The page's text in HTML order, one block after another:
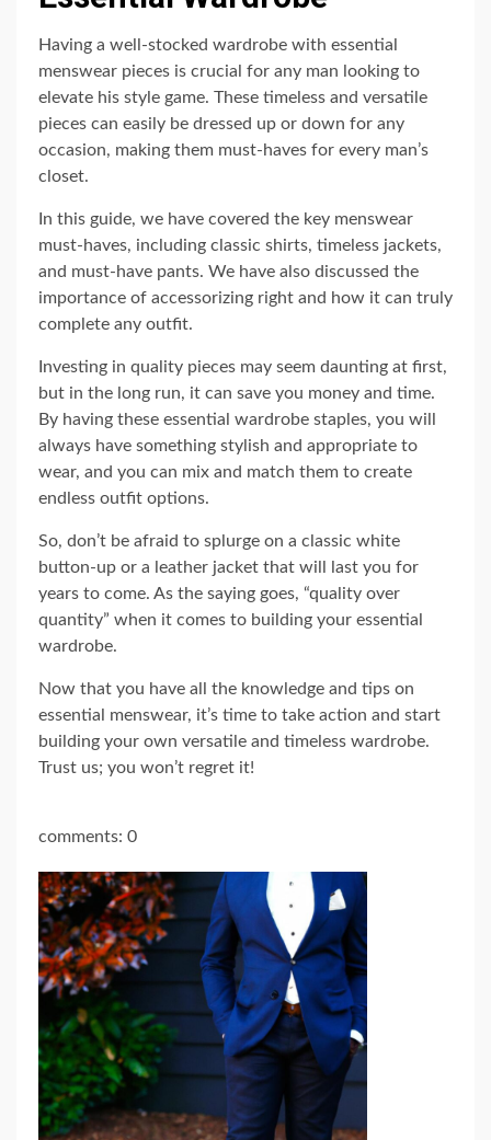
Having a well-stocked wardrobe with essential
menswear pieces is crucial for any man looking to
elevate his style game. These timeless and versatile
pieces can easily be dressed up or down for any
occasion, making them must-haves for every man’s
closet.
In this guide, we have covered the key menswear
must-haves, including classic shirts, timeless jackets,
and must-have pants. We have also discussed the
importance of accessorizing right and how it can truly
complete any outfit.
Investing in quality pieces may seem daunting at first,
but in the long run, it can save you money and time.
By having these essential wardrobe staples, you will
always have something stylish and appropriate to
wear, and you can mix and match them to create
endless outfit options.
So, don’t be afraid to splurge on a classic white
button-up or a leather jacket that will last you for
years to come. As the saying goes, “quality over
quantity” when it comes to building your essential
wardrobe.
Now that you have all the knowledge and tips on
essential menswear, it’s time to take action and start
building your own versatile and timeless wardrobe.
Trust us; you won’t regret it!
comments: 0